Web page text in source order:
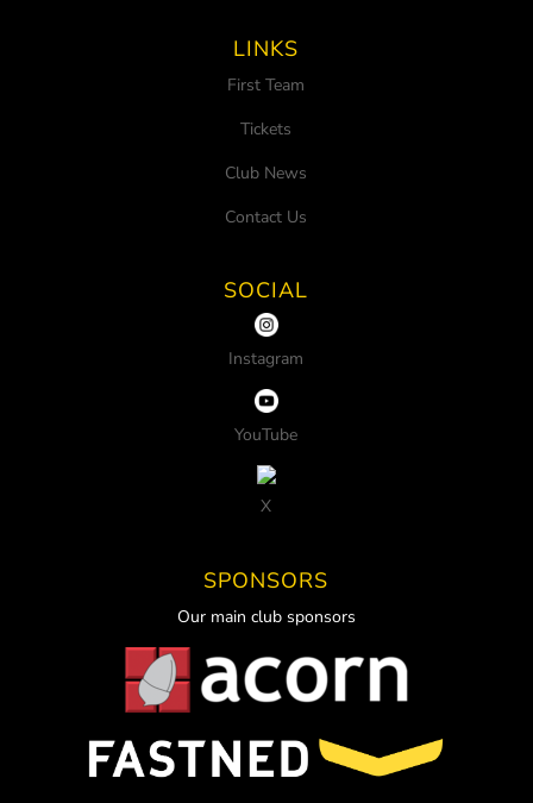
LINKS
First Team
Tickets
Club News
Contact Us
SOCIAL
Instagram
YouTube
X
SPONSORS
Our main club sponsors